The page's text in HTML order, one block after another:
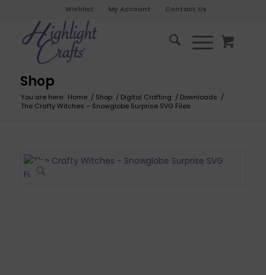
Wishlist My Account Contact Us
Shop
You are here: Home / Shop / Digital Crafting / Downloads /
The Crafty Witches – Snowglobe Surprise SVG Files